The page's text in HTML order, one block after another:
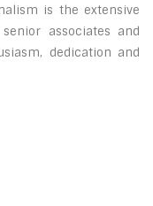
is the extensive
associates and
dedication and